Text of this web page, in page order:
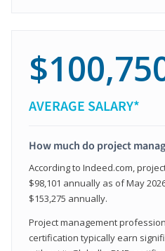
AVERAGE SALARY*
How much do project
According to Indeed.com,
$98,101 annually as of May
$153,275 annually.
Project management
certification typically earn